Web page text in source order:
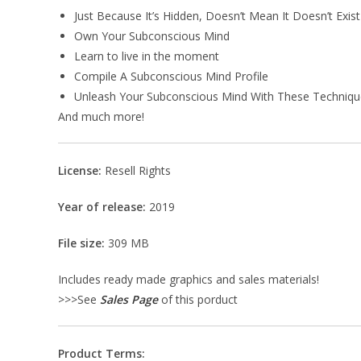
Just Because It’s Hidden, Doesn’t Mean It Doesn’t Exist
Own Your Subconscious Mind
Learn to live in the moment
Compile A Subconscious Mind Profile
Unleash Your Subconscious Mind With These
And much more!
License: Resell Rights
Year of release: 2019
File size: 309 MB
Includes ready made graphics and sales materials!
>>>See Sales Pageof this porduct
Product Terms: